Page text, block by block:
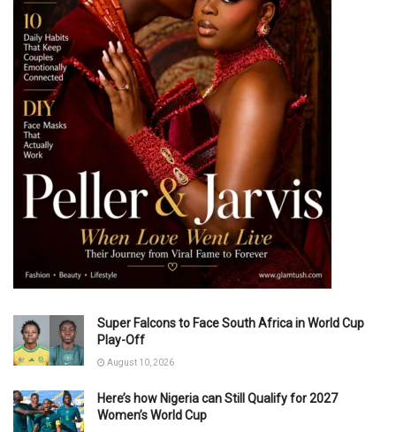
Super Falcons to Face South Africa in World Cup
Play-Off
August 10, 2026
Here’s how Nigeria can Still Qualify for 2027
Women’s World Cup